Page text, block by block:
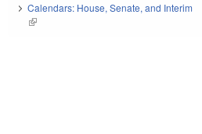
Calendars: House, Senate, and Interim
(link is external)